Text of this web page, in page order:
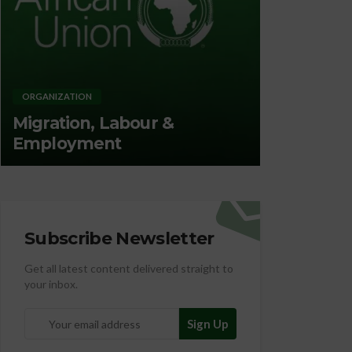
ORGANIZATION
Migration, Labour &
Employment
Subscribe Newsletter
Get all latest content delivered straight to
your inbox.